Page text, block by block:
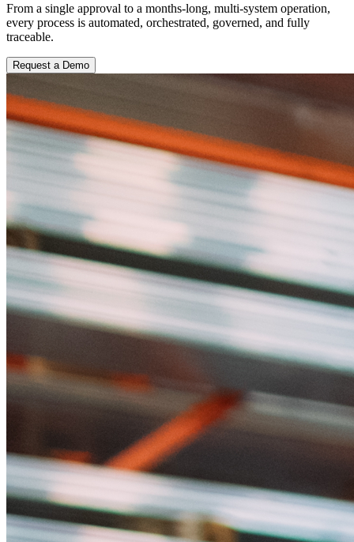
From a single approval to a months-long, multi-system operation,
every process is automated, orchestrated, governed, and fully
traceable.
Request a Demo